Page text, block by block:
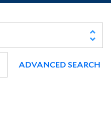
ADVANCED SEARCH